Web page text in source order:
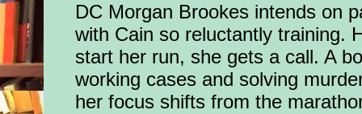
DC Morgan Brookes intends on
with Cain so reluctantly training.
start her run, she gets a call. A b
working cases and solving
her focus shifts from the